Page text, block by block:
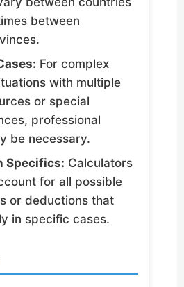
between
For complex
with multiple
or special
professional
be necessary.
Specifics: Calculators
for all possible
or deductions that
in specific cases.